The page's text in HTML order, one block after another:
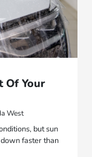
Of Your
West
but sun
faster than